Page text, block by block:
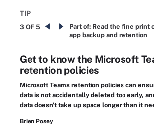
TIP
3 OF 5 Part of: Read the fine print
app backup and retention
Get to know the Microsoft
retention policies
Microsoft Teams retention policies can
data is not accidentally deleted too early,
data doesn't take up space longer than it
Brien Posey